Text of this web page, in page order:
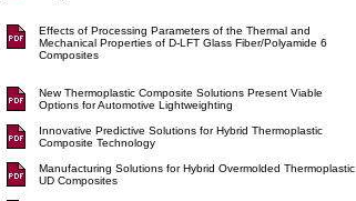
Effects of Processing Parameters of the Thermal and
Mechanical Properties of D-LFT Glass Fiber/Polyamide 6
Composites
New Thermoplastic Composite Solutions Present Viable
Options for Automotive Lightweighting
Innovative Predictive Solutions for Hybrid Thermoplastic
Composite Technology
Manufacturing Solutions for Hybrid Overmolded Thermoplastic
UD Composites